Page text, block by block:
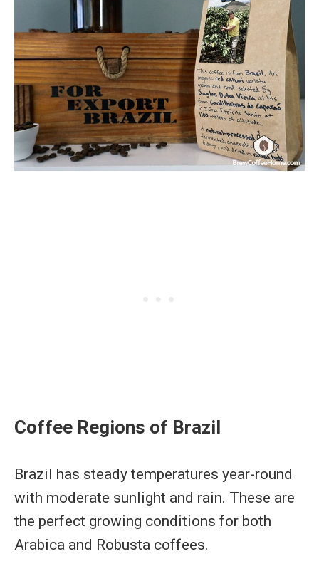
Coffee Regions of Brazil
Brazil has steady temperatures year-round
with moderate sunlight and rain. These are
the perfect growing conditions for both
Arabica and Robusta coffees.